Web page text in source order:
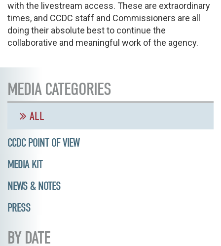
with the livestream access. These are extraordinary
times, and CCDC staff and Commissioners are all
doing their absolute best to continue the
collaborative and meaningful work of the agency. ​
MEDIA CATEGORIES
ALL
CCDC POINT OF VIEW
MEDIA KIT
NEWS & NOTES
PRESS
BY DATE